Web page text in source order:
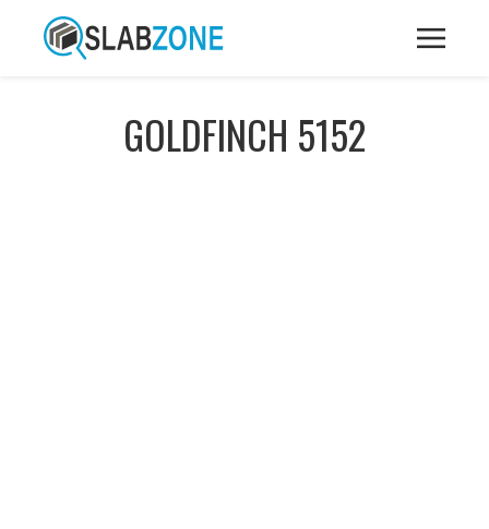
GOLDFINCH 5152